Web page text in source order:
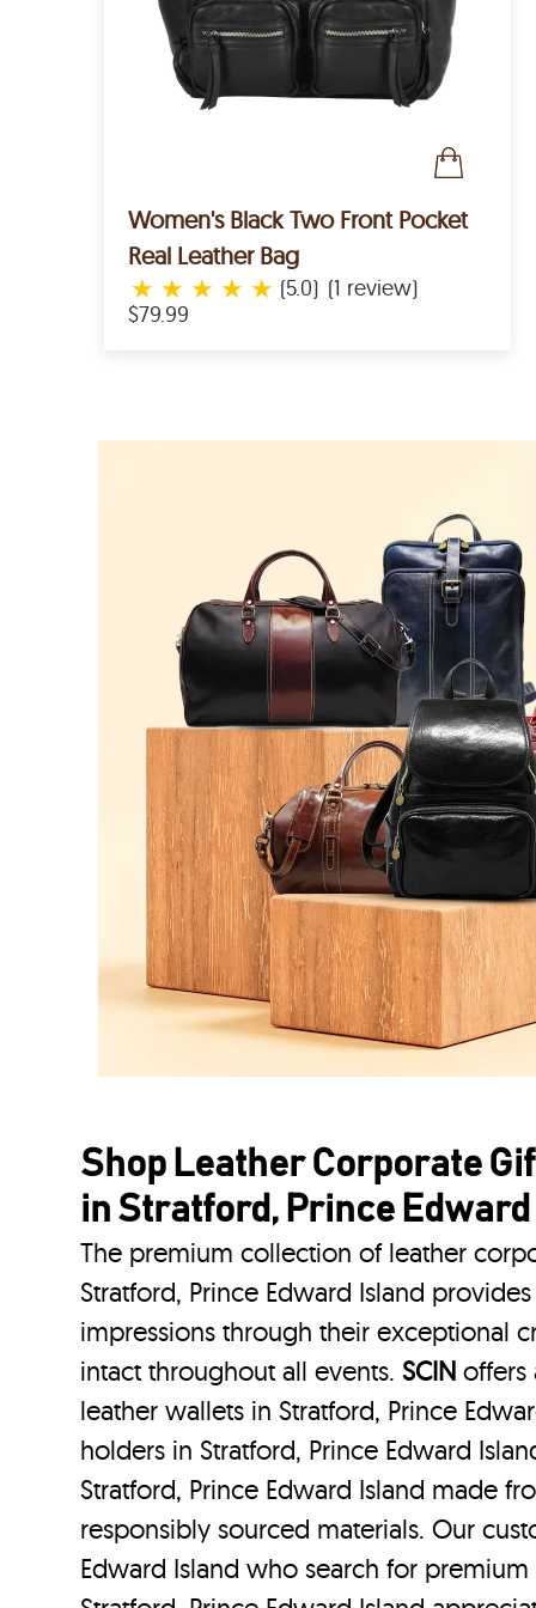
Women's Black Two Front Pocket
Real Leather Bag
★ ★ ★ ★ ★ (5.0) (1 review)
$79.99
Shop Leather Corporate
in Stratford, Prince
The premium collection of leather
Stratford, Prince Edward Island
impressions through their exceptional
intact throughout all events.SCIN offers
leather wallets in Stratford, Prince
holders in Stratford, Prince Edward
Stratford, Prince Edward Island made
responsibly sourced materials. Our
Edward Island who search for